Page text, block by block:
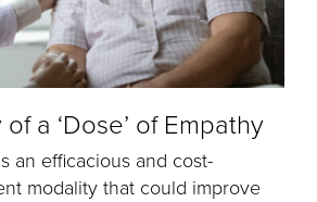
a ‘Dose’ of Empathy
an efficacious and cost-
modality that could improve